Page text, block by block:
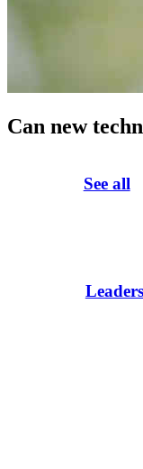
Can new
See all